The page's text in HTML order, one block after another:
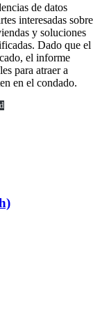
de datos
interesadas sobre
y soluciones
Dado que el
el informe
para atraer a
en el condado.